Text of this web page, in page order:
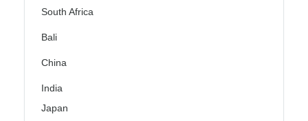
South Africa
Bali
China
India
Japan